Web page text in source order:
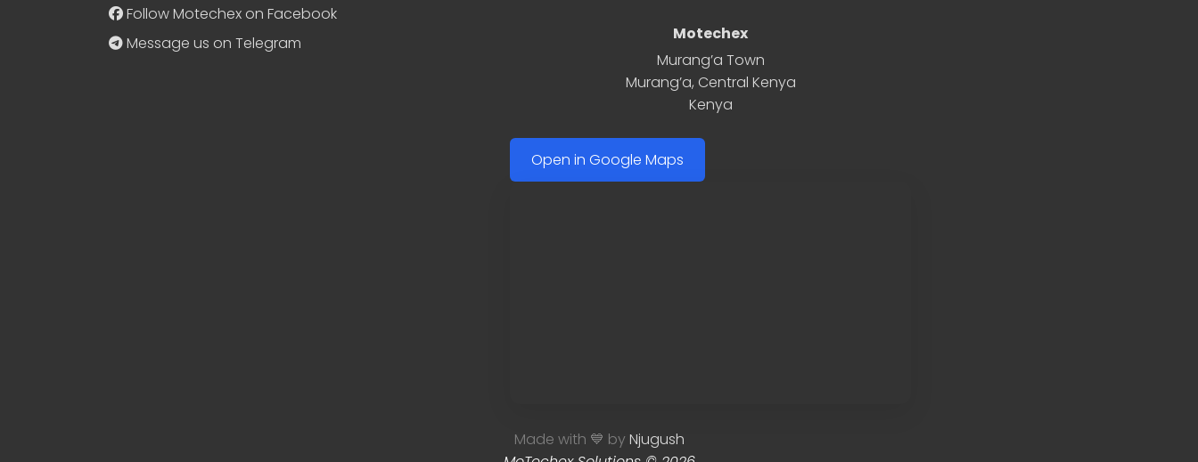
Follow Motechex on Facebook
Message us on Telegram
Motechex
Murang’a Town
Murang’a, Central Kenya
Kenya
Open in Google Maps
Made with 💙 by Njugush